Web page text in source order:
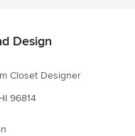
Design
Closet Designer
96814